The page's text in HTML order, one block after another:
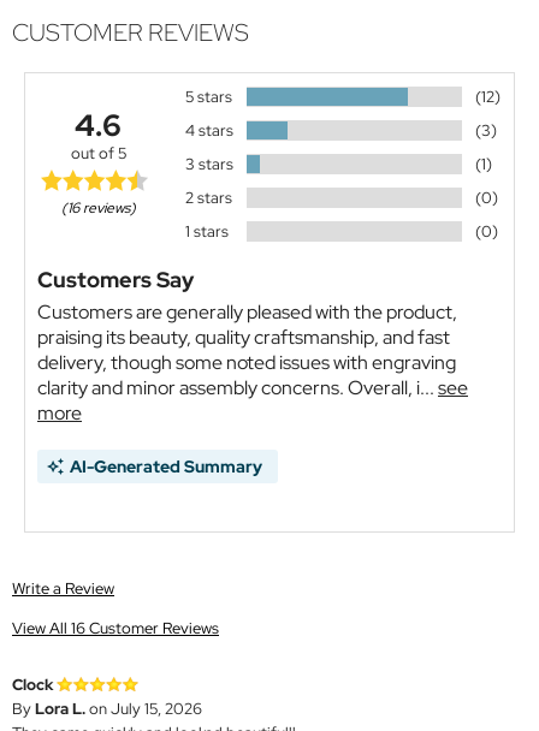
CUSTOMER REVIEWS
4.6
out of 5
(16 reviews)
5 stars
(12)
4 stars
(3)
3 stars
(1)
2 stars
(0)
1 stars
(0)
Customers Say
Customers are generally pleased with the product,
praising its beauty, quality craftsmanship, and fast
delivery, though some noted issues with engraving
clarity and minor assembly concerns. Overall, i...see
more
AI-Generated Summary
Write a Review
View All 16 Customer Reviews
Clock
ByLora L.on July 15, 2026